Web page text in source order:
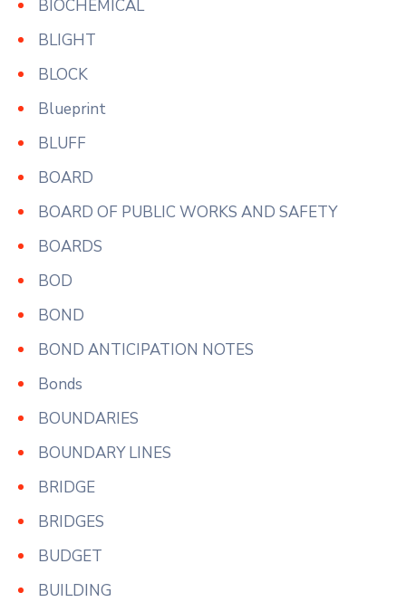
BIOCHEMICAL
BLIGHT
BLOCK
Blueprint
BLUFF
BOARD
BOARD OF PUBLIC WORKS AND SAFETY
BOARDS
BOD
BOND
BOND ANTICIPATION NOTES
Bonds
BOUNDARIES
BOUNDARY LINES
BRIDGE
BRIDGES
BUDGET
BUILDING